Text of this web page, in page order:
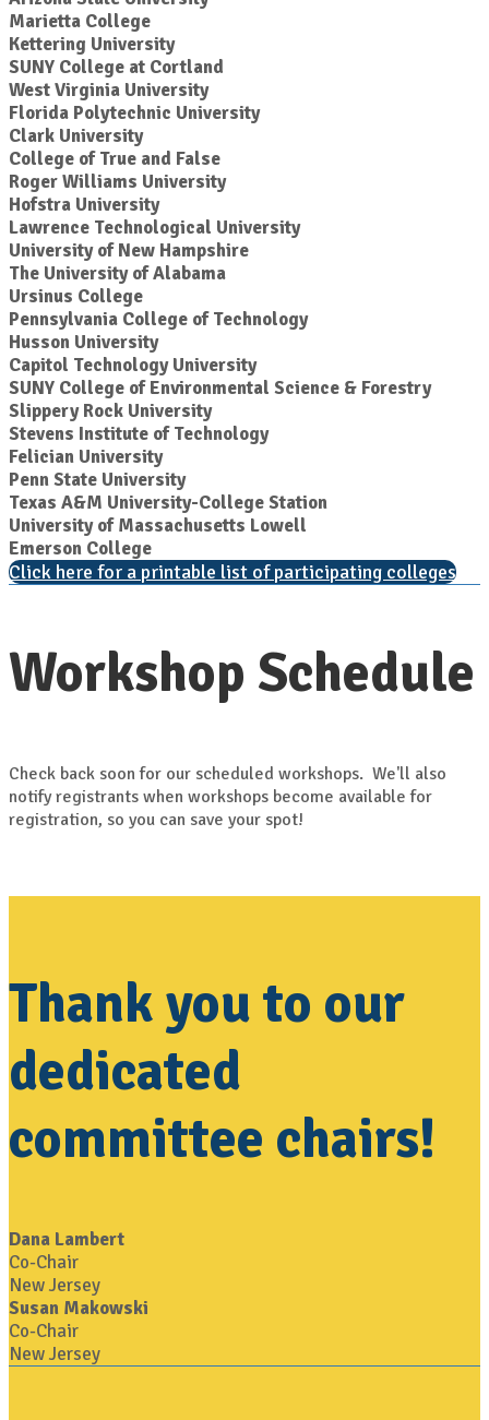
Marietta College
Kettering University
SUNY College at Cortland
West Virginia University
Florida Polytechnic University
Clark University
College of True and False
Roger Williams University
Hofstra University
Lawrence Technological University
University of New Hampshire
The University of Alabama
Ursinus College
Pennsylvania College of Technology
Husson University
Capitol Technology University
SUNY College of Environmental Science & Forestry
Slippery Rock University
Stevens Institute of Technology
Felician University
Penn State University
Texas A&M University-College Station
University of Massachusetts Lowell
Emerson College
Click here for a printable list of participating colleges
Workshop Schedule
Check back soon for our scheduled workshops. We'll also
notify registrants when workshops become available for
registration, so you can save your spot!
Thank you to our
dedicated
committee chairs!
Dana Lambert
Co-Chair
New Jersey
Susan Makowski
Co-Chair
New Jersey